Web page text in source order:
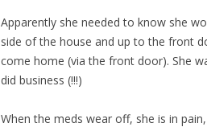
Apparently she needed to know she
side of the house and up to the front
come home (via the front door). She
did business (!!!)
When the meds wear off, she is in